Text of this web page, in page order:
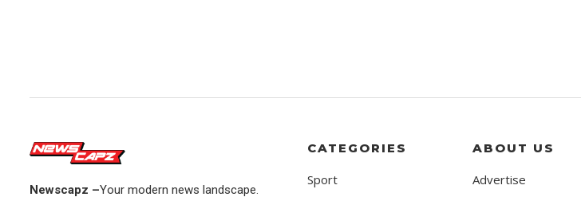
Newscapz –Your modern news landscape.
CATEGORIES
Sport
ABOUT US
Advertise